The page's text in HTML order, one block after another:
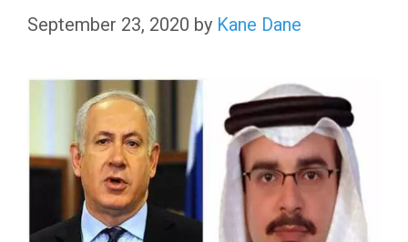
September 23, 2020 by Kane Dane